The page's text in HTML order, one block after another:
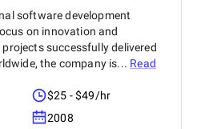
software development
on innovation and
successfully delivered
the company is... Read
$25 - $49/hr
2008